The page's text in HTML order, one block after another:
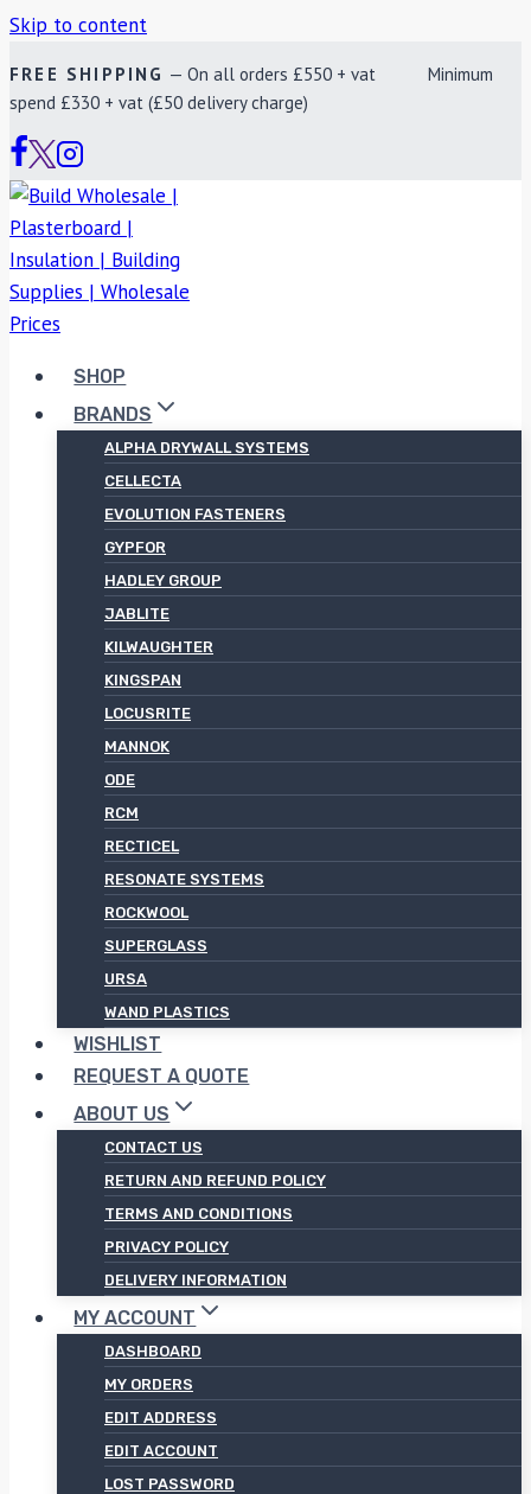
Skip to content
FREE SHIPPING — On all orders £550 + vat Minimum
spend £330 + vat (£50 delivery charge)
SHOP
BRANDS
ALPHA DRYWALL SYSTEMS
CELLECTA
EVOLUTION FASTENERS
GYPFOR
HADLEY GROUP
JABLITE
KILWAUGHTER
KINGSPAN
LOCUSRITE
MANNOK
ODE
RCM
RECTICEL
RESONATE SYSTEMS
ROCKWOOL
SUPERGLASS
URSA
WAND PLASTICS
WISHLIST
REQUEST A QUOTE
ABOUT US
CONTACT US
RETURN AND REFUND POLICY
TERMS AND CONDITIONS
PRIVACY POLICY
DELIVERY INFORMATION
MY ACCOUNT
DASHBOARD
MY ORDERS
EDIT ADDRESS
EDIT ACCOUNT
LOST PASSWORD